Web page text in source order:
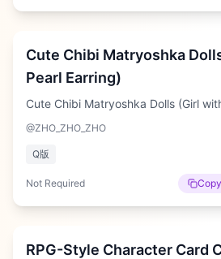
Medium
Cute Chibi Matryoshka
Pearl Earring)
Cute Chibi Matryoshka Dolls (Girl
@ZHO_ZHO_ZHO
Q版
Not Required
Hard
RPG-Style Character Card